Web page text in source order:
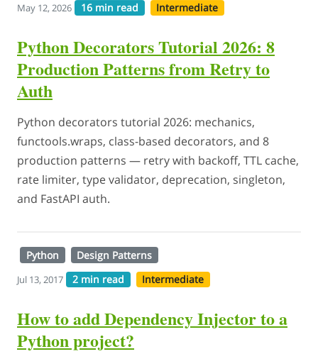
May 12, 2026 16 min read Intermediate
Python Decorators Tutorial 2026: 8
Production Patterns from Retry to
Auth
Python decorators tutorial 2026: mechanics,
functools.wraps, class-based decorators, and 8
production patterns — retry with backoff, TTL cache,
rate limiter, type validator, deprecation, singleton,
and FastAPI auth.
Python Design Patterns
Jul 13, 2017 2 min read Intermediate
How to add Dependency Injector to a
Python project?